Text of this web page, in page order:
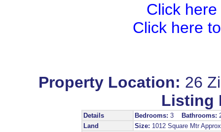
Click
Click here
Property Location: 26
Listing
Details Bedrooms: 3 Bathrooms:
Land
Size: 1012 Square Mtr